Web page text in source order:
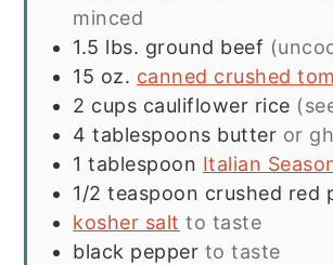
minced
1.5 lbs. ground beef
15 oz. canned crushed
2 cups cauliflower rice
4 tablespoons butter or
1 tablespoon Italian
1/2 teaspoon crushed red
kosher salt to taste
black pepper to taste